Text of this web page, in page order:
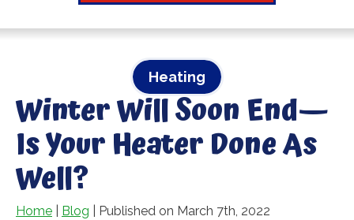
Heating
Winter Will Soon End—
Is Your Heater Done As
Well?
Home Blog | Published on March 7th, 2022